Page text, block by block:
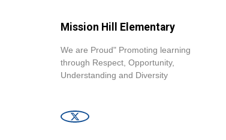
Mission Hill Elementary
We are Proud" Promoting learning
through Respect, Opportunity,
Understanding and Diversity